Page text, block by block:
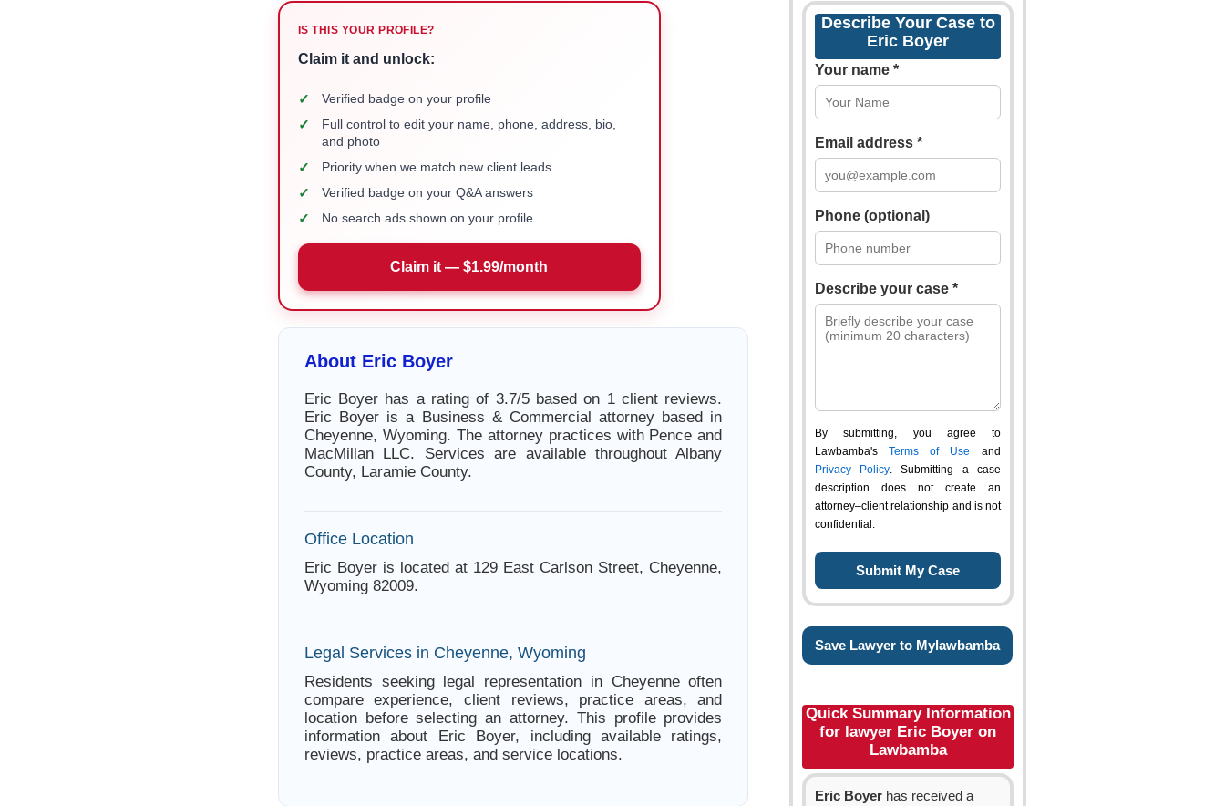
IS THIS YOUR PROFILE?
Claim it and unlock:
✓ Verified badge on your profile
✓
Full control to edit your name, phone, address, bio,
and photo
✓ Priority when we match new client leads
✓ Verified badge on your Q&A answers
✓ No search ads shown on your profile
Claim it — $1.99/month
About Eric Boyer
Eric Boyer has a rating of 3.7/5 based on 1 client reviews.
Eric Boyer is a Business & Commercial attorney based in
Cheyenne, Wyoming. The attorney practices with Pence and
MacMillan LLC. Services are available throughout Albany
County, Laramie County.
Office Location
Eric Boyer is located at 129 East Carlson Street, Cheyenne,
Wyoming 82009.
Legal Services in Cheyenne, Wyoming
Residents seeking legal representation in Cheyenne often
compare experience, client reviews, practice areas, and
location before selecting an attorney. This profile provides
information about Eric Boyer, including available ratings,
reviews, practice areas, and service locations.
Describe Your Case to
Eric Boyer
Your name *
Email address *
Phone (optional)
Describe your case *
By submitting, you agree to
Lawbamba's Terms of Use and
Privacy Policy. Submitting a case
description does not create an
attorney–client relationship and is not
confidential.
Save Lawyer to Mylawbamba
Quick Summary Information
for lawyer Eric Boyer on
Lawbamba
Eric Boyer has received a